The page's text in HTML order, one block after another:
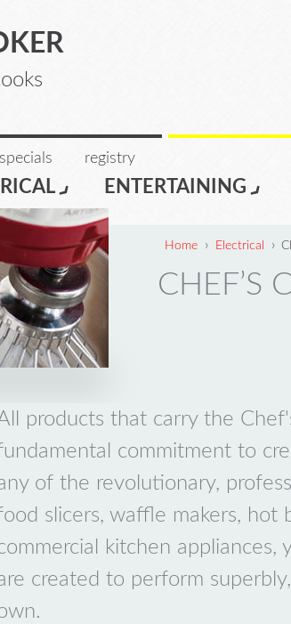
registry
ENTERTAINING
Home › Electrical ›
CHEF’S
products that carry the
commitment to
of the revolutionary,
slicers, waffle makers, hot
kitchen
created to perform